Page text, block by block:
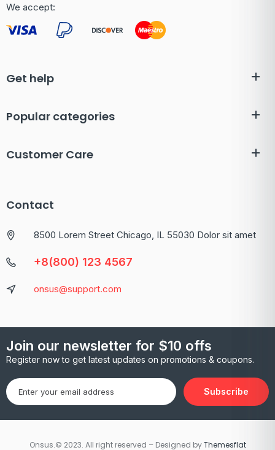
We accept:
Get help
Popular categories
Customer Care
Contact
8500 Lorem Street Chicago, IL 55030 Dolor sit amet
+8(800) 123 4567
onsus@support.com
Join our newsletter for $10 offs
Register now to get latest updates on promotions & coupons.
Subscribe
Onsus.© 2023. All right reserved – Designed byThemesflat